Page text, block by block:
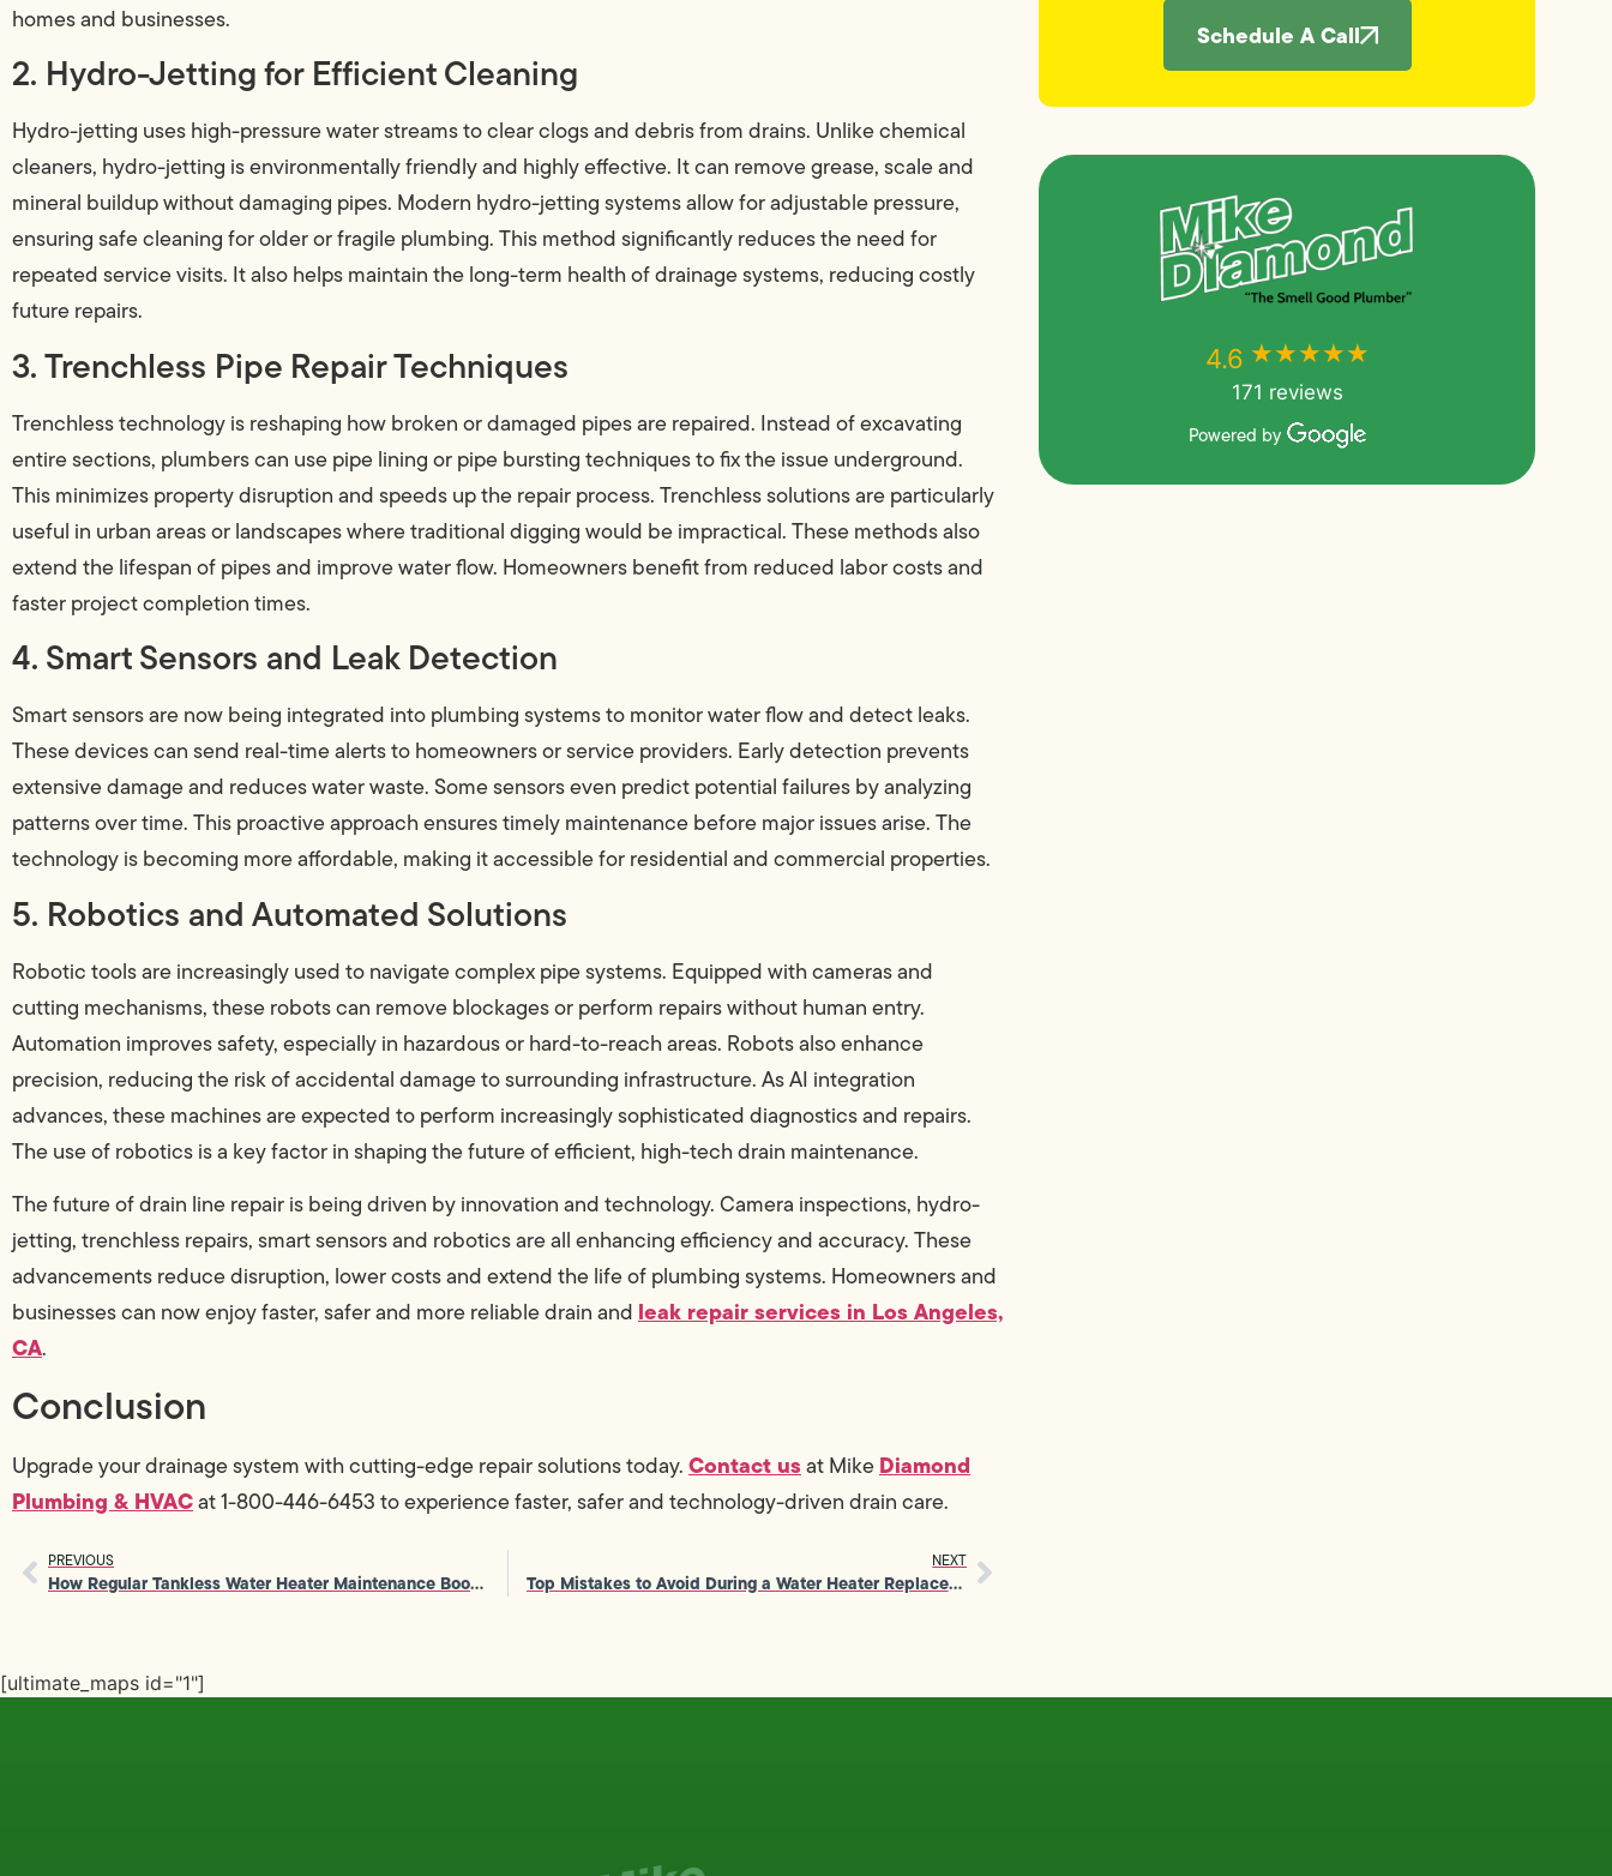
homes and businesses.
2. Hydro-Jetting for Efficient Cleaning
Hydro-jetting uses high-pressure water streams to clear clogs and debris from drains. Unlike chemical
cleaners, hydro-jetting is environmentally friendly and highly effective. It can remove grease, scale and
mineral buildup without damaging pipes. Modern hydro-jetting systems allow for adjustable pressure,
ensuring safe cleaning for older or fragile plumbing. This method significantly reduces the need for
repeated service visits. It also helps maintain the long-term health of drainage systems, reducing costly
future repairs.
3. Trenchless Pipe Repair Techniques
Trenchless technology is reshaping how broken or damaged pipes are repaired. Instead of excavating
entire sections, plumbers can use pipe lining or pipe bursting techniques to fix the issue underground.
This minimizes property disruption and speeds up the repair process. Trenchless solutions are particularly
useful in urban areas or landscapes where traditional digging would be impractical. These methods also
extend the lifespan of pipes and improve water flow. Homeowners benefit from reduced labor costs and
faster project completion times.
4. Smart Sensors and Leak Detection
Smart sensors are now being integrated into plumbing systems to monitor water flow and detect leaks.
These devices can send real-time alerts to homeowners or service providers. Early detection prevents
extensive damage and reduces water waste. Some sensors even predict potential failures by analyzing
patterns over time. This proactive approach ensures timely maintenance before major issues arise. The
technology is becoming more affordable, making it accessible for residential and commercial properties.
5. Robotics and Automated Solutions
Robotic tools are increasingly used to navigate complex pipe systems. Equipped with cameras and
cutting mechanisms, these robots can remove blockages or perform repairs without human entry.
Automation improves safety, especially in hazardous or hard-to-reach areas. Robots also enhance
precision, reducing the risk of accidental damage to surrounding infrastructure. As AI integration
advances, these machines are expected to perform increasingly sophisticated diagnostics and repairs.
The use of robotics is a key factor in shaping the future of efficient, high-tech drain maintenance.
The future of drain line repair is being driven by innovation and technology. Camera inspections, hydro-
jetting, trenchless repairs, smart sensors and robotics are all enhancing efficiency and accuracy. These
advancements reduce disruption, lower costs and extend the life of plumbing systems. Homeowners and
businesses can now enjoy faster, safer and more reliable drain and leak repair services in Los Angeles,
CA.
Conclusion
Upgrade your drainage system with cutting-edge repair solutions today.Contact usat MikeDiamond
Plumbing & HVACat 1-800-446-6453 to experience faster, safer and technology-driven drain care.
PREVIOUS
How Regular Tankless Water Heater Maintenance Boosts Efficiency
NEXT
Top Mistakes to Avoid During a Water Heater Replacement
Schedule A Call
4.6 ★★★★★
171 reviews
Powered by
[ultimate_maps id="1"]